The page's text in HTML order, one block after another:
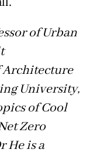
of Urban
Architecture
University,
of Cool
Zero
He is a